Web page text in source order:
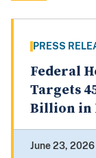
PRESS
Federal
Targets
Billion in
June 23, 2026